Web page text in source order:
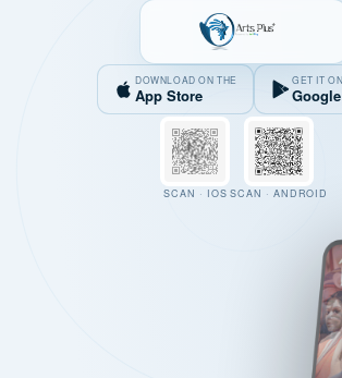
DOWNLOAD ON THE
App Store
GET IT ON
SCAN · IOS SCAN · ANDROID